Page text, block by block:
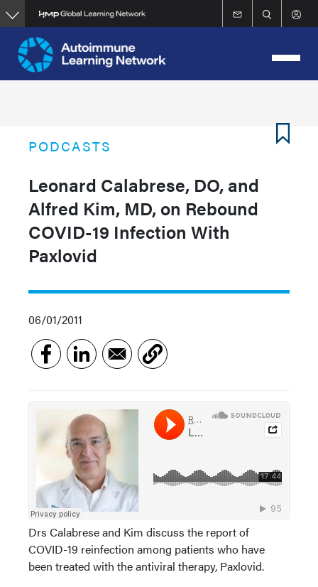
Skip
to
main
content
PODCASTS
Leonard Calabrese, DO, and
Alfred Kim, MD, on Rebound
COVID-19 Infection With
Paxlovid
06/01/2011
Drs Calabrese and Kim discuss the report of
COVID-19 reinfection among patients who have
been treated with the antiviral therapy, Paxlovid.